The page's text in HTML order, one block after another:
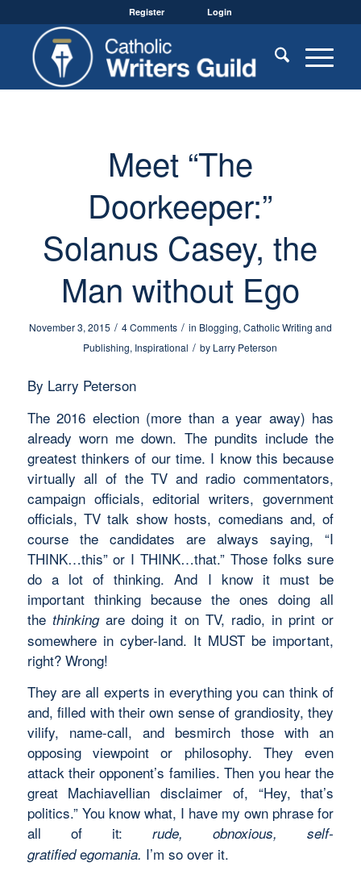
Register Login
Meet “The
Doorkeeper:”
Solanus Casey, the
Man without Ego
November 3, 2015 / 4 Comments / in Blogging, Catholic Writing and
Publishing, Inspirational / by Larry Peterson
By Larry Peterson
The 2016 election (more than a year away) has
already worn me down. The pundits include the
greatest thinkers of our time. I know this because
virtually all of the TV and radio commentators,
campaign officials, editorial writers, government
officials, TV talk show hosts, comedians and, of
course the candidates are always saying, “I
THINK…this” or I THINK…that.” Those folks sure
do a lot of thinking. And I know it must be
important thinking because the ones doing all
the thinking are doing it on TV, radio, in print or
somewhere in cyber-land. It MUST be important,
right? Wrong!
They are all experts in everything you can think of
and, filled with their own sense of grandiosity, they
vilify, name-call, and besmirch those with an
opposing viewpoint or philosophy. They even
attack their opponent’s families. Then you hear the
great Machiavellian disclaimer of, “Hey, that’s
politics.” You know what, I have my own phrase for
all of it:rude, obnoxious, self-
gratifiedegomania. I’m so over it.